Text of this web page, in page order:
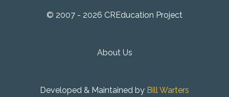
© 2007 - 2026 CREducation Project
About Us
Developed & Maintained by Bill Warters